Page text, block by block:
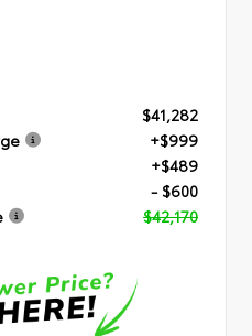
$41,282
+$999
+$489
- $600
$42,170